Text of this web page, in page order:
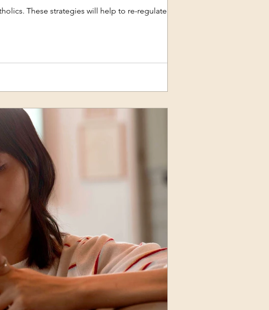
These strategies will help to re-regulate an